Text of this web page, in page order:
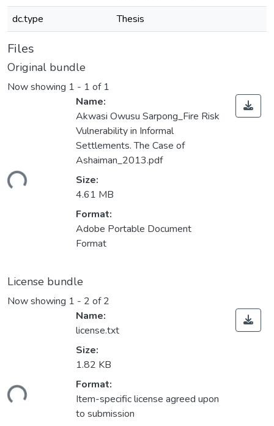
dc.type
Thesis
Files
Original bundle
Now showing 1 - 1 of 1
Name:
Akwasi Owusu Sarpong_Fire Risk
Vulnerability in Informal
Settlements. The Case of
Ashaiman_2013.pdf
Size:
4.61 MB
Format:
Adobe Portable Document
Format
License bundle
Now showing 1 - 2 of 2
Name:
license.txt
Size:
1.82 KB
Format:
Item-specific license agreed upon
to submission